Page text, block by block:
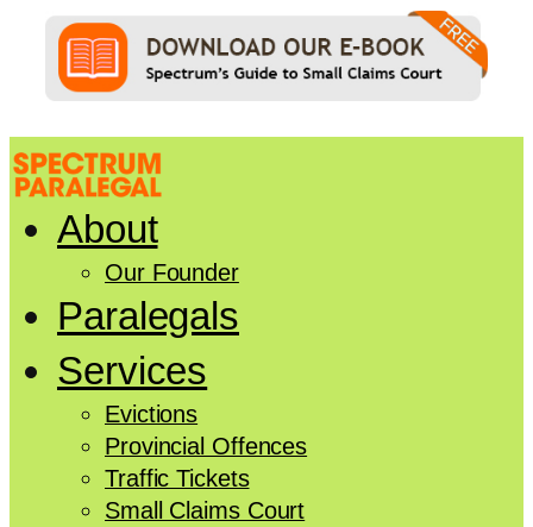
About
Our Founder
Paralegals
Services
Evictions
Provincial Offences
Traffic Tickets
Small Claims Court